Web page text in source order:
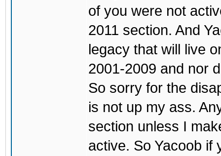
of you were not
2011 section. And
legacy that will live
2001-2009 and nor
So sorry for the
is not up my ass.
section unless I
active. So Yacoob if